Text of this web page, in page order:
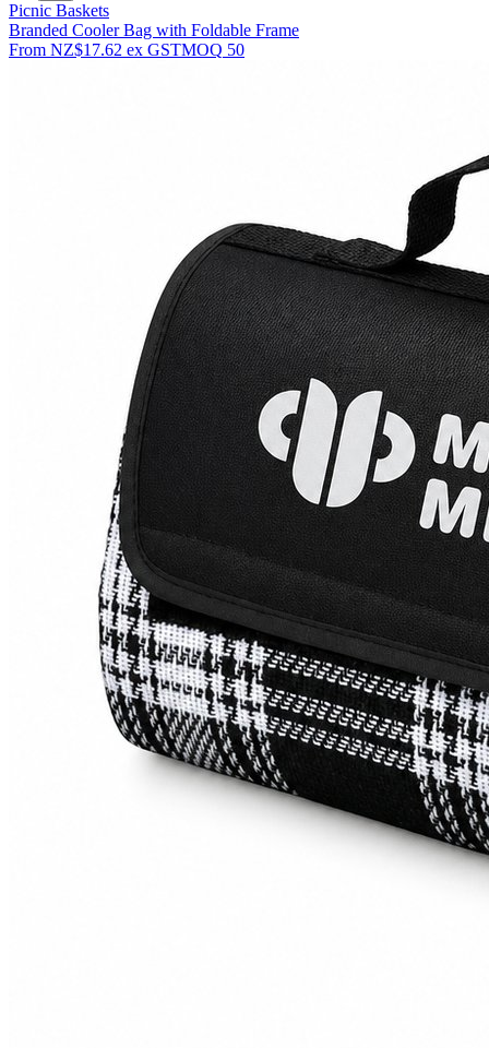
Picnic Baskets
Branded Cooler Bag with Foldable Frame
From NZ$17.62 ex GSTMOQ 50